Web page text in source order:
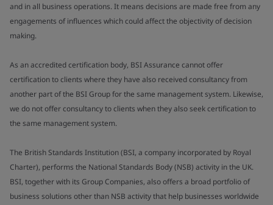
and in all business operations. It means decisions are made free from any
engagements of influences which could affect the objectivity of decision
making.
As an accredited certification body, BSI Assurance cannot offer
certification to clients where they have also received consultancy from
another part of the BSI Group for the same management system. Likewise,
we do not offer consultancy to clients when they also seek certification to
the same management system.
The British Standards Institution (BSI, a company incorporated by Royal
Charter), performs the National Standards Body (NSB) activity in the UK.
BSI, together with its Group Companies, also offers a broad portfolio of
business solutions other than NSB activity that help businesses worldwide